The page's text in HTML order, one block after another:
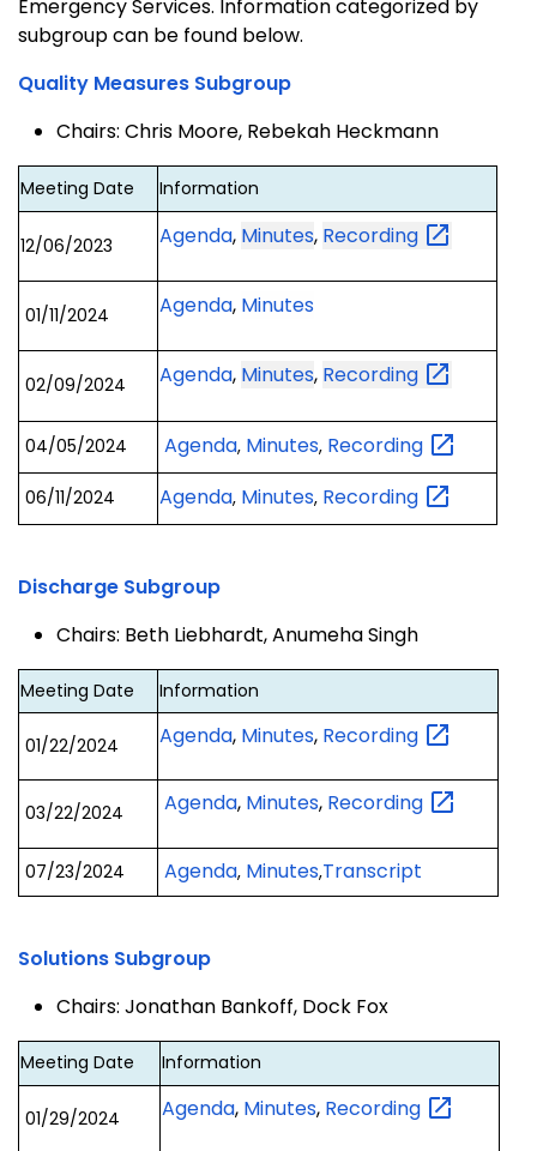
Emergency Services. Information categorized by
subgroup can be found below.
Quality Measures Subgroup
Chairs: Chris Moore, Rebekah Heckmann
Meeting Date Information
12/06/2023 Agenda, Minutes, Recording
01/11/2024 Agenda, Minutes
02/09/2024 Agenda, Minutes, Recording
04/05/2024 Agenda, Minutes, Recording
06/11/2024 Agenda, Minutes, Recording
Discharge Subgroup
Chairs: Beth Liebhardt, Anumeha Singh
Meeting Date Information
01/22/2024 Agenda, Minutes, Recording
03/22/2024 Agenda, Minutes, Recording
07/23/2024 Agenda, Minutes,Transcript
Solutions Subgroup
Chairs: Jonathan Bankoff, Dock Fox
Meeting Date Information
01/29/2024 Agenda, Minutes, Recording